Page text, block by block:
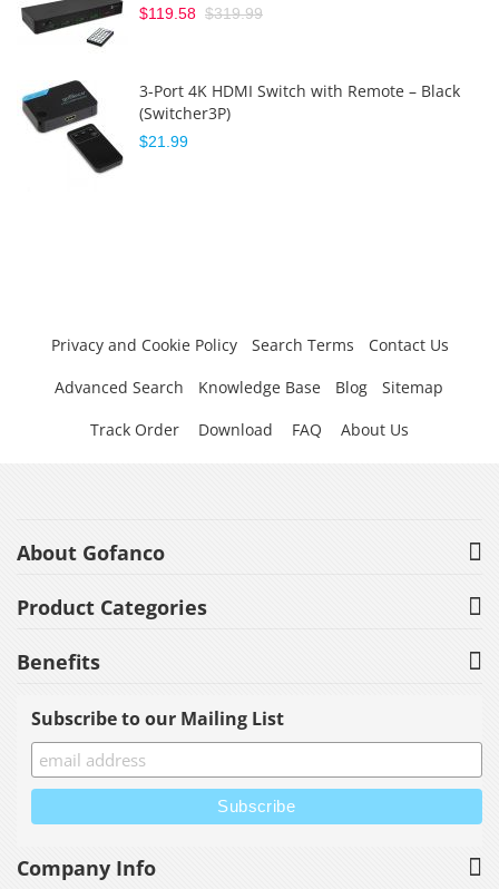
$119.58 $319.99
3-Port 4K HDMI Switch with Remote – Black
(Switcher3P)
$21.99
Privacy and Cookie Policy Search Terms
Contact Us
Advanced Search
Knowledge Base Blog
Sitemap
Track Order
Download FAQ About Us
About Gofanco
Product Categories
Benefits
Subscribe to our Mailing List
Company Info